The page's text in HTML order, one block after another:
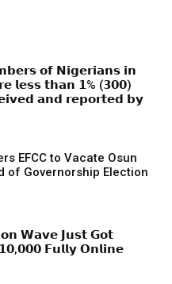
𝗼𝗳 𝗡𝗶𝗴𝗲𝗿𝗶𝗮𝗻𝘀 𝗶𝗻
𝗹𝗲𝘀𝘀 𝘁𝗵𝗮𝗻 𝟭% (𝟯𝟬𝟬)
𝗮𝗻𝗱 𝗿𝗲𝗽𝗼𝗿𝘁𝗲𝗱 𝗯𝘆
EFCC to Vacate Osun
of Governorship Election
𝗪𝗮𝘃𝗲 𝗝𝘂𝘀𝘁 𝗚𝗼𝘁
𝗙𝘂𝗹𝗹𝘆 𝗢𝗻𝗹𝗶𝗻𝗲